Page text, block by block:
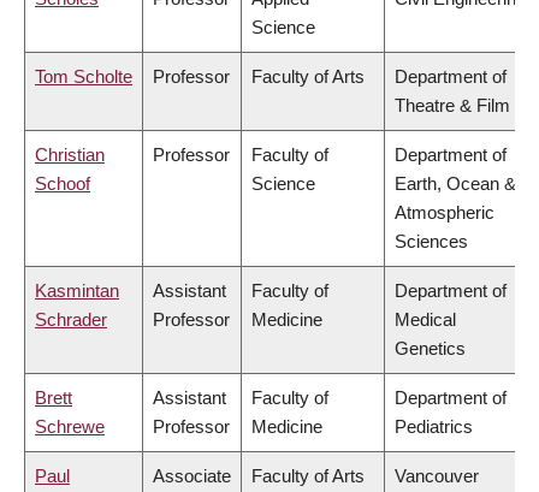
Science
Tom Scholte Professor Faculty of Arts
Department of
Theatre & Film
Christian
Schoof
Professor
Faculty of
Science
Department of
Earth, Ocean &
Atmospheric
Sciences
Kasmintan
Schrader
Assistant
Professor
Faculty of
Medicine
Department of
Medical
Genetics
Brett
Schrewe
Assistant
Professor
Faculty of
Medicine
Department of
Pediatrics
Paul
Associate
Faculty of Arts
Vancouver